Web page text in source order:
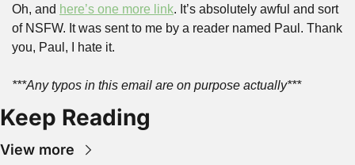
Oh, and here’s one more link. It’s absolutely awful and sort
of NSFW. It was sent to me by a reader named Paul. Thank
you, Paul, I hate it.
***Any typos in this email are on purpose actually***
Keep Reading
View more